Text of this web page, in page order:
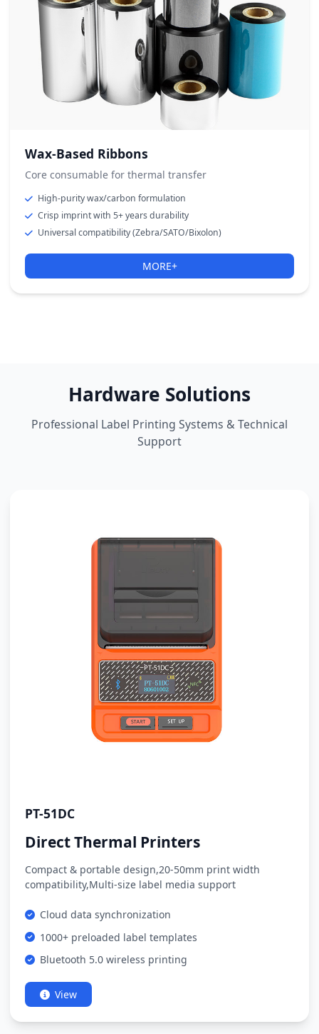
Wax-Based Ribbons
Core consumable for thermal transfer
High-purity wax/carbon formulation
Crisp imprint with 5+ years durability
Universal compatibility (Zebra/SATO/Bixolon)
MORE+
Hardware Solutions
Professional Label Printing Systems & Technical
Support
PT-51DC
Direct Thermal Printers
Compact & portable design,20-50mm print width
compatibility,Multi-size label media support
Cloud data synchronization
1000+ preloaded label templates
Bluetooth 5.0 wireless printing
View